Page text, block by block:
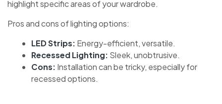
highlight specific areas of your wardrobe.
Pros and cons of lighting options:
LED Strips: Energy-efficient, versatile.
Recessed Lighting: Sleek, unobtrusive.
Cons: Installation can be tricky, especially for
recessed options.